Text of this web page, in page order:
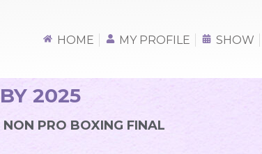
HOME MY PROFILE SHOW
2025
PRO BOXING FINAL